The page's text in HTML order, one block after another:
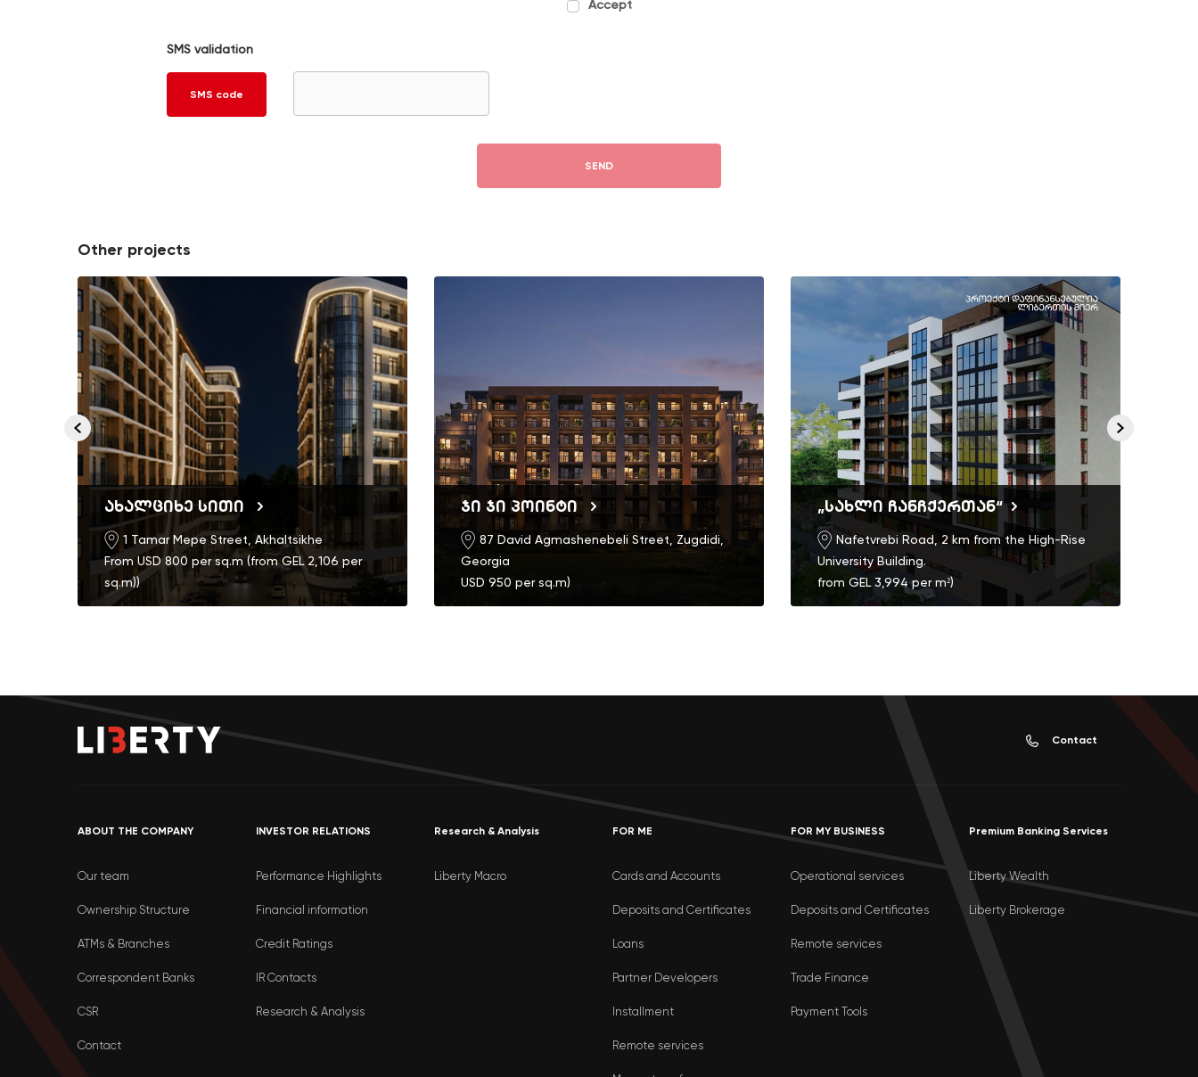
Accept
SMS validation
SMS code
SEND
Other projects
ახალციხე სითი
1 Tamar Mepe Street, Akhaltsikhe
From USD 800 per sq.m (from GEL 2,106 per
sq.m))
ჯი ჯი პოინტი
87 David Agmashenebeli Street, Zugdidi,
Georgia
USD 950 per sq.m)
„სახლი ჩანჩქერთან“
Nafetvrebi Road, 2 km from the High-Rise
University Building.
from GEL 3,994 per m²)
Contact
ABOUT THE COMPANY
Our team
Ownership Structure
ATMs & Branches
Correspondent Banks
CSR
Contact
INVESTOR RELATIONS
Performance Highlights
Financial information
Credit Ratings
IR Contacts
Research & Analysis
Research & Analysis
Liberty Macro
FOR ME
Cards and Accounts
Deposits and Certificates
Loans
Partner Developers
Installment
Remote services
FOR MY BUSINESS
Operational services
Deposits and Certificates
Remote services
Trade Finance
Payment Tools
Premium Banking Services
Liberty Wealth
Liberty Brokerage